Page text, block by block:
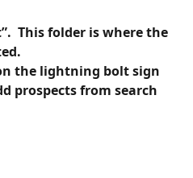
This folder is where the
the lightning bolt sign
prospects from search